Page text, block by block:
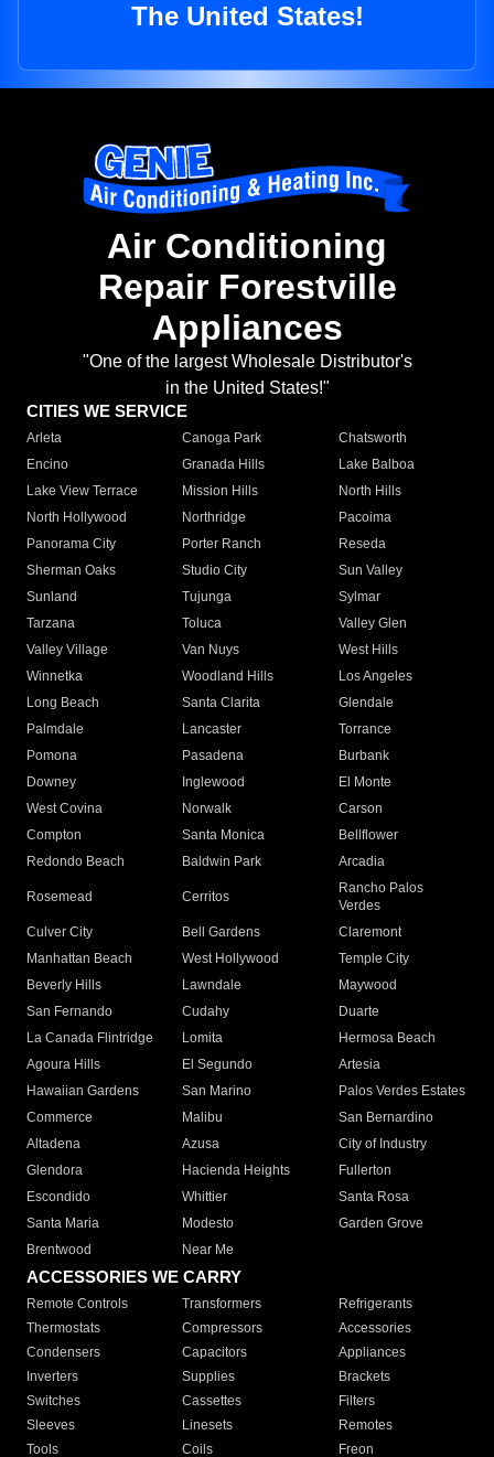
The United States!
Air Conditioning
Repair Forestville
Appliances
"One of the largest Wholesale Distributor's
in the United States!"
CITIES WE SERVICE
Arleta Canoga Park
Chatsworth
Encino
Granada Hills
Lake Balboa
Lake View Terrace
Mission Hills
North Hills
North Hollywood
Northridge
Pacoima
Panorama City
Porter Ranch
Reseda
Sherman Oaks
Studio City
Sun Valley
Sunland
Tujunga
Sylmar
Tarzana
Toluca
Valley Glen
Valley Village
Van Nuys
West Hills
Winnetka
Woodland Hills
Los Angeles
Long Beach
Santa Clarita
Glendale
Palmdale
Lancaster
Torrance
Pomona
Pasadena
Burbank
Downey
Inglewood
El Monte
West Covina
Norwalk
Carson
Compton
Santa Monica
Bellflower
Redondo Beach
Baldwin Park Arcadia
Rosemead Cerritos
Rancho Palos
Verdes
Culver City
Bell Gardens
Claremont
Manhattan Beach
West Hollywood
Temple City
Beverly Hills
Lawndale
Maywood
San Fernando
Cudahy
Duarte
La Canada Flintridge
Lomita
Hermosa Beach
Agoura Hills
El Segundo
Artesia
Hawaiian Gardens
San Marino
Palos Verdes Estates
Commerce
Malibu
San Bernardino
Altadena
Azusa
City of Industry
Glendora
Hacienda Heights
Fullerton
Escondido
Whittier
Santa Rosa
Santa Maria
Modesto
Garden Grove
Brentwood
Near Me
ACCESSORIES WE CARRY
Remote Controls Transformers
Refrigerants
Thermostats
Compressors
Accessories
Condensers
Capacitors
Appliances
Inverters
Supplies
Brackets
Switches
Cassettes
Filters
Sleeves
Linesets
Remotes
Tools
Coils Freon